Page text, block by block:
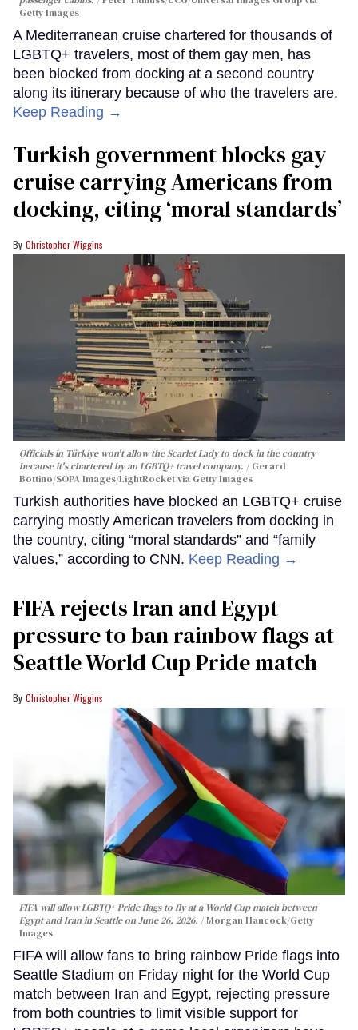
Getty Images
A Mediterranean cruise chartered for thousands of
LGBTQ+ travelers, most of them gay men, has
been blocked from docking at a second country
along its itinerary because of who the travelers are.
Keep Reading →
Turkish government blocks gay
cruise carrying Americans from
docking, citing ‘moral standards’
Christopher Wiggins
Officials in Türkiye won't allow the Scarlet Lady to dock in the country
because it's chartered by an LGBTQ+ travel company.
Gerard
Bottino/SOPA Images/LightRocket via Getty Images
Turkish authorities have blocked an LGBTQ+ cruise
carrying mostly American travelers from docking in
the country, citing “moral standards” and “family
values,” according to CNN. Keep Reading →
FIFA rejects Iran and Egypt
pressure to ban rainbow flags at
Seattle World Cup Pride match
Christopher Wiggins
FIFA will allow LGBTQ+ Pride flags to fly at a World Cup match between
Egypt and Iran in Seattle on June 26, 2026.
Morgan Hancock/Getty
Images
FIFA will allow fans to bring rainbow Pride flags into
Seattle Stadium on Friday night for the World Cup
match between Iran and Egypt, rejecting pressure
from both countries to limit visible support for